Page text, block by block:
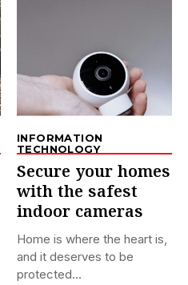
INFORMATION
TECHNOLOGY
Secure your homes
with the safest
indoor cameras
Home is where the heart is,
and it deserves to be
protected...